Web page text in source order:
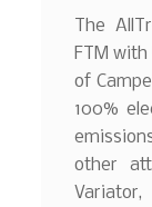
The
FTM
of
100%
other